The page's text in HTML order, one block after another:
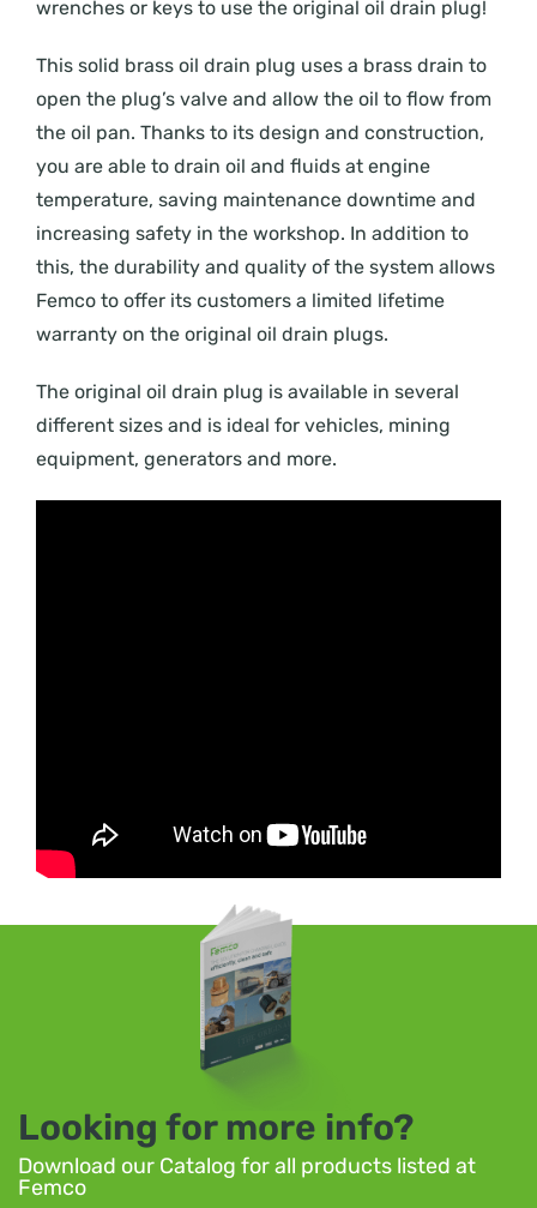
wrenches or keys to use the original oil drain plug!
This solid brass oil drain plug uses a brass drain to
open the plug’s valve and allow the oil to flow from
the oil pan. Thanks to its design and construction,
you are able to drain oil and fluids at engine
temperature, saving maintenance downtime and
increasing safety in the workshop. In addition to
this, the durability and quality of the system allows
Femco to offer its customers a limited lifetime
warranty on the original oil drain plugs.
The original oil drain plug is available in several
different sizes and is ideal for vehicles, mining
equipment, generators and more.
Looking for more info?
Download our Catalog for all products listed at
Femco